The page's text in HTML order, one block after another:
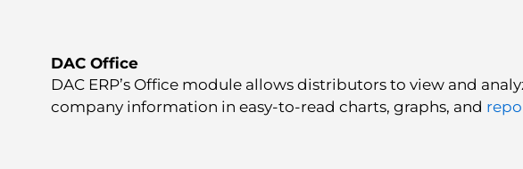
DAC Office
DAC ERP’s Office module allows distributors to view and
company information in easy-to-read charts, graphs, and